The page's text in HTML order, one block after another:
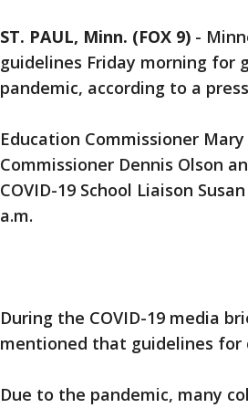
ST. PAUL, Minn. (FOX 9) -
guidelines Friday morning for
pandemic, according to a
Education Commissioner
Commissioner Dennis Olson
COVID-19 School Liaison
a.m.
During the COVID-19 media
mentioned that guidelines for
Due to the pandemic, many